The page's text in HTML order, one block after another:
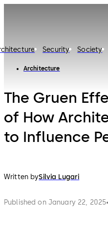
Security Society
Architecture
The Gruen
of How
to Influence
Written bySilvia Lugari
Published on January 22, 2025